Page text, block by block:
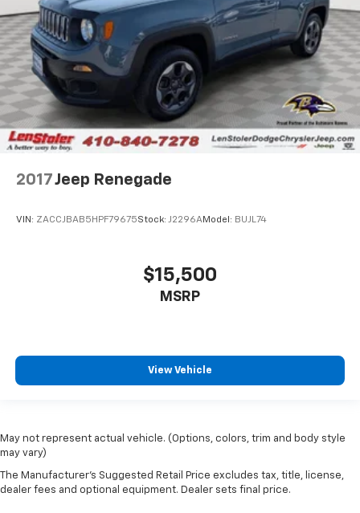
2017Jeep Renegade
VIN: ZACCJBAB5HPF79675Stock: J2296AModel: BUJL74
$15,500
MSRP
View Vehicle
May not represent actual vehicle. (Options, colors, trim and body style
may vary)
The Manufacturer's Suggested Retail Price excludes tax, title, license,
dealer fees and optional equipment. Dealer sets final price.